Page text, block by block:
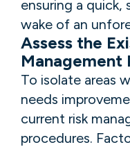
ensuring a
wake of an
Assess the
Management
To isolate areas
needs
current risk
procedures.